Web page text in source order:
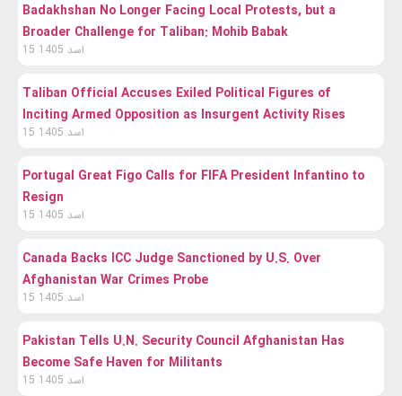
Badakhshan No Longer Facing Local Protests, but a
Broader Challenge for Taliban: Mohib Babak
15 اسد 1405
Taliban Official Accuses Exiled Political Figures of
Inciting Armed Opposition as Insurgent Activity Rises
15 اسد 1405
Portugal Great Figo Calls for FIFA President Infantino to
Resign
15 اسد 1405
Canada Backs ICC Judge Sanctioned by U.S. Over
Afghanistan War Crimes Probe
15 اسد 1405
Pakistan Tells U.N. Security Council Afghanistan Has
Become Safe Haven for Militants
15 اسد 1405